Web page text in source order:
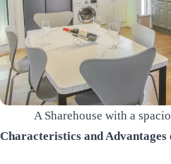
A Sharehouse with a
Characteristics and Advantages